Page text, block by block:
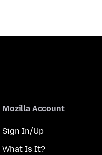
Mozilla Account
Sign In/Up
What Is It?